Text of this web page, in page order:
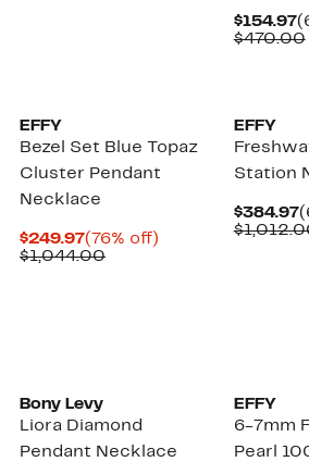
$154.97
$470.00
EFFY
Bezel Set Blue Topaz
Cluster Pendant
Necklace
$249.97Current
Price
(76% off)
$1,044.00Comparable
EFFY
Station
$384.97
Bony Levy
Liora Diamond
Pendant Necklace
EFFY
6-7mm
Pearl